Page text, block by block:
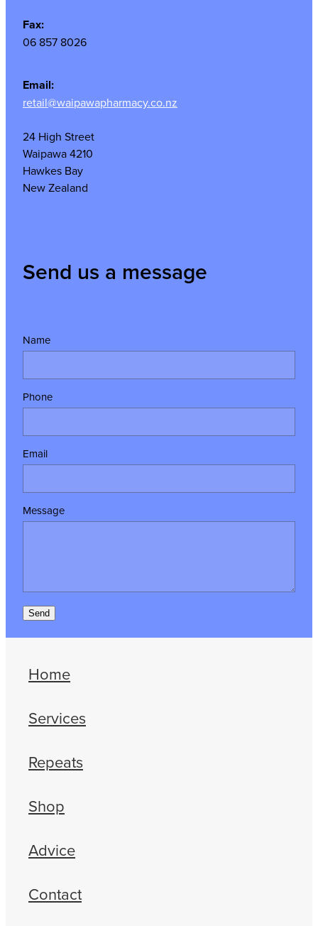
Fax:
06 857 8026
Email:
retail@waipawapharmacy.co.nz
24 High Street
Waipawa 4210
Hawkes Bay
New Zealand
Send us a message
Name
Phone
Email
Message
Send
Home
Services
Repeats
Shop
Advice
Contact